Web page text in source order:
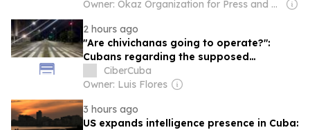
Owner: Okaz Organization for Press and Publication
2 hours ago
"Are chivichanas going to operate?":
Cubans regarding the supposed
transformations in transportation
CiberCuba
Owner: Luis Flores
3 hours ago
US expands intelligence presence in Cuba: